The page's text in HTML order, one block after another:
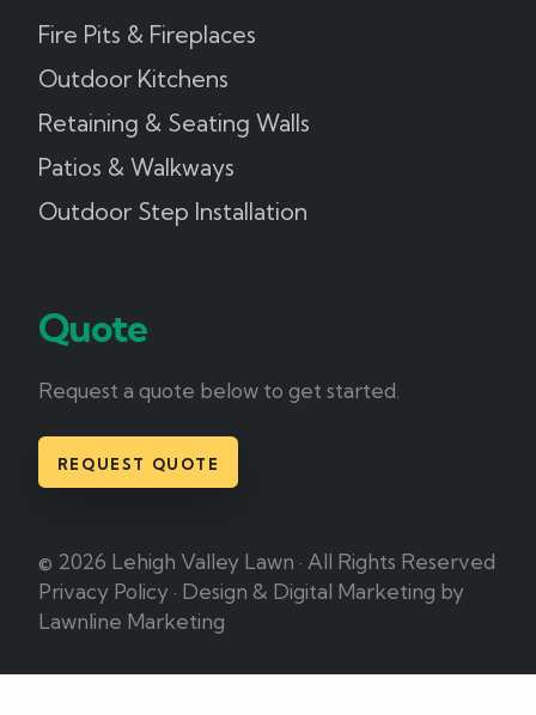
Fire Pits & Fireplaces
Outdoor Kitchens
Retaining & Seating Walls
Patios & Walkways
Outdoor Step Installation
Quote
Request a quote below to get started.
REQUEST QUOTE
© 2026 Lehigh Valley Lawn · All Rights Reserved
Privacy Policy · Design & Digital Marketing by
Lawnline Marketing